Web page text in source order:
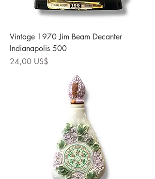
Vintage 1970 Jim Beam Decanter
Indianapolis 500
Precio
24,00 US$